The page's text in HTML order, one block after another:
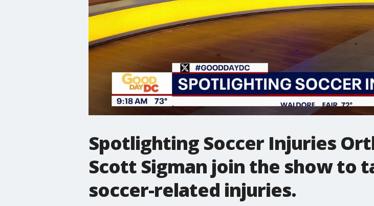
Spotlighting Soccer Injuries
Scott Sigman join the show to
soccer-related injuries.